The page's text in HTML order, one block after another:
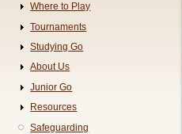
Where to Play
Tournaments
Studying Go
About Us
Junior Go
Resources
Safeguarding